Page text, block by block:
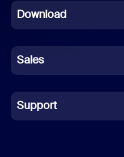
French
German
Indonesian
Italian
Download
Sales
Support